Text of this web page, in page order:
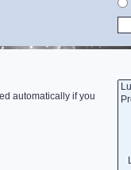
automatically if you